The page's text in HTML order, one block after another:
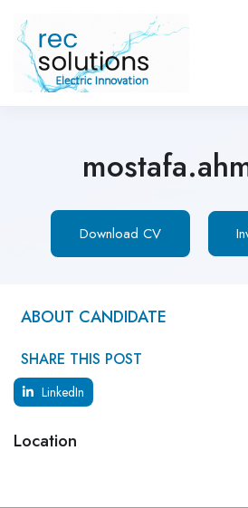
Download CV
ABOUT CANDIDATE
SHARE THIS POST
LinkedIn
Location